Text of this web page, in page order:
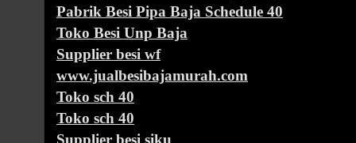
Pabrik Besi Pipa Baja Schedule 40
Toko Besi Unp Baja
Supplier besi wf
www.jualbesibajamurah.com
Toko sch 40
Toko sch 40
Supplier besi siku